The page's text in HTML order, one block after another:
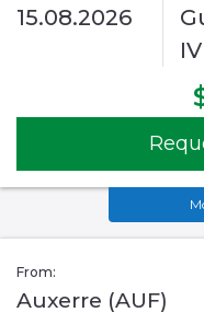
15.08.2026
IV
From:
Auxerre (AUF)